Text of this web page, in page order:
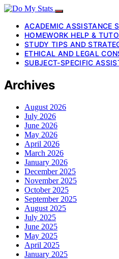
ACADEMIC ASSISTANCE
HOMEWORK HELP &
STUDY TIPS AND
ETHICAL AND LEGAL
SUBJECT-SPECIFIC
Archives
August 2026
July 2026
June 2026
May 2026
April 2026
March 2026
January 2026
December 2025
November 2025
October 2025
September 2025
August 2025
July 2025
June 2025
May 2025
April 2025
January 2025